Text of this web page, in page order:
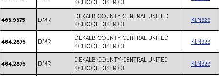
463.9375 DMR
DEKALB COUNTY CENTRAL UNITED
SCHOOL DISTRICT
KLN323
464.2875 DMR
DEKALB COUNTY CENTRAL UNITED
SCHOOL DISTRICT
KLN323
464.2875 DMR
DEKALB COUNTY CENTRAL UNITED
SCHOOL DISTRICT
KLN323